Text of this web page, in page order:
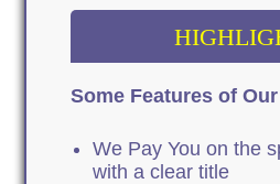
Some Features of
We Pay You on the
with a clear title